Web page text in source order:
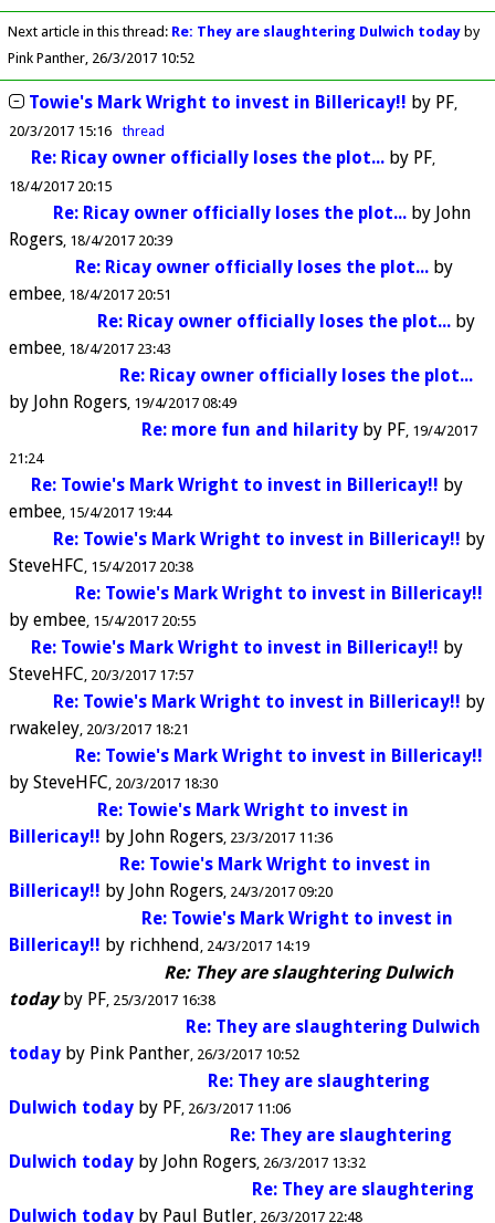
Next article in this thread: Re: They are slaughtering Dulwich todayby
Pink Panther 26/3/2017 10:52
Towie's Mark Wright to invest in Billericay!! by PF
20/3/2017 15:16 thread
Re: Ricay owner officially loses the plot... by PF
18/4/2017 20:15
Re: Ricay owner officially loses the plot... by John
Rogers 18/4/2017 20:39
Re: Ricay owner officially loses the plot... by
embee 18/4/2017 20:51
Re: Ricay owner officially loses the plot... by
embee 18/4/2017 23:43
Re: Ricay owner officially loses the plot...
by John Rogers 19/4/2017 08:49
Re: more fun and hilarity by PF 19/4/2017
21:24
Re: Towie's Mark Wright to invest in Billericay!! by
embee 15/4/2017 19:44
Re: Towie's Mark Wright to invest in Billericay!! by
SteveHFC 15/4/2017 20:38
Re: Towie's Mark Wright to invest in Billericay!!
by embee 15/4/2017 20:55
Re: Towie's Mark Wright to invest in Billericay!! by
SteveHFC 20/3/2017 17:57
Re: Towie's Mark Wright to invest in Billericay!! by
rwakeley 20/3/2017 18:21
Re: Towie's Mark Wright to invest in Billericay!!
by SteveHFC 20/3/2017 18:30
Re: Towie's Mark Wright to invest in
Billericay!! by John Rogers 23/3/2017 11:36
Re: Towie's Mark Wright to invest in
Billericay!! by John Rogers 24/3/2017 09:20
Re: Towie's Mark Wright to invest in
Billericay!! by richhend 24/3/2017 14:19
Re: They are slaughtering Dulwich
todayby PF 25/3/2017 16:38
Re: They are slaughtering Dulwich
today by Pink Panther 26/3/2017 10:52
Re: They are slaughtering
Dulwich today by PF 26/3/2017 11:06
Re: They are slaughtering
Dulwich today by John Rogers 26/3/2017 13:32
Re: They are slaughtering
Dulwich today by Paul Butler 26/3/2017 22:48